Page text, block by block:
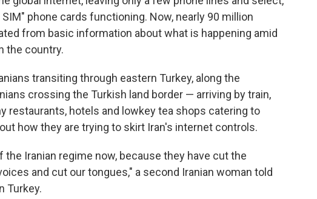
phone cards functioning. Now, nearly 90 million
from basic information about what is happening amid
the country.
transiting through eastern Turkey, along the
crossing the Turkish land border — arriving by train,
restaurants, hotels and lowkey tea shops catering to
how they are trying to skirt Iran's internet controls.
Iranian regime now, because they have cut the
and cut our tongues," a second Iranian woman told
Turkey.